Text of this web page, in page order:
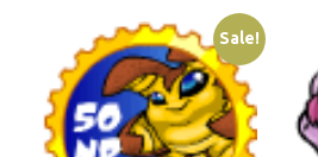
Sale!